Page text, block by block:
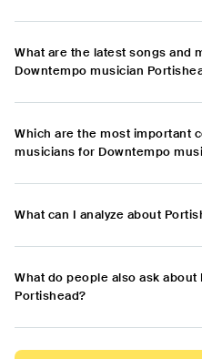
What are the latest songs and
Downtempo musician
Which are the most important
musicians for Downtempo
What can I analyze about
What do people also ask
Portishead?